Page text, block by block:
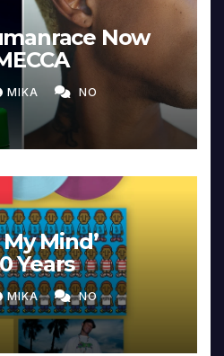
Now
MIKA NO
Mind’
Years
MIKA NO